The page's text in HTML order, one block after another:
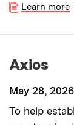
Learn more
Axios
May 28, 2026
To help